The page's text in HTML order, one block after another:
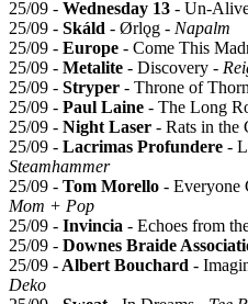
25/09 - Wednesday 13 - Un-
25/09 - Skáld - Ørlǫg - Napalm
25/09 - Europe - Come This
25/09 - Metalite - Discovery -
25/09 - Stryper - Throne of
25/09 - Paul Laine - The Long
25/09 - Night Laser - Rats in the
25/09 - Lacrimas Profundere -
Steamhammer
25/09 - Tom Morello - Everyone
Mom + Pop
25/09 - Invincia - Echoes from
25/09 - Downes Braide
25/09 - Albert Bouchard -
Deko